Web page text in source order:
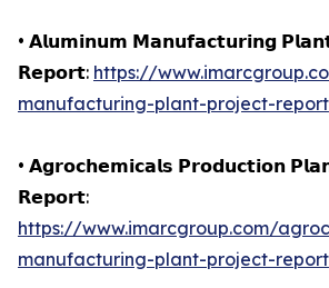
• 𝗔𝗹𝘂𝗺𝗶𝗻𝘂𝗺 𝗠𝗮𝗻𝘂𝗳𝗮𝗰𝘁𝘂𝗿𝗶𝗻𝗴
𝗥𝗲𝗽𝗼𝗿𝘁: https://
manufacturing-plant-project-report
• 𝗔𝗴𝗿𝗼𝗰𝗵𝗲𝗺𝗶𝗰𝗮𝗹𝘀 𝗣𝗿𝗼𝗱𝘂𝗰𝘁𝗶𝗼𝗻
𝗥𝗲𝗽𝗼𝗿𝘁:
https://www.imarcgroup.com/
manufacturing-plant-project-report